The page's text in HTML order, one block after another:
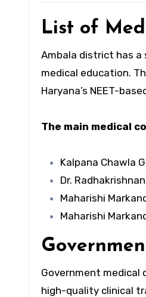
List of
Ambala district has
medical education.
Haryana’s NEET-
The main medical
Kalpana Chawla
Dr.
Maharishi
Maharishi
Government medical
high-quality clinical